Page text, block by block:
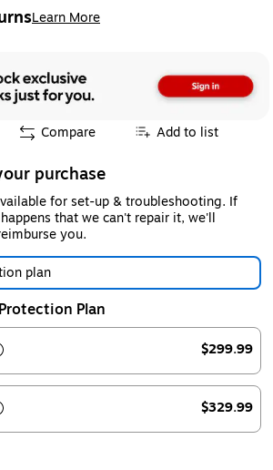
Learn More
Compare Add to list
purchase
for set-up & troubleshooting. If
that we can't repair it, we'll
you.
plan
Plan
$299.99
$329.99